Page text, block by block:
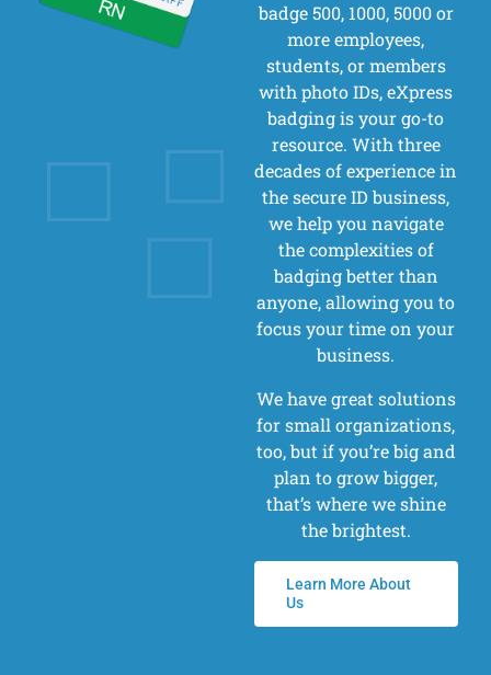
badge 500, 1000, 5000 or
more employees,
students, or members
with photo IDs, eXpress
badging is your go-to
resource. With three
decades of experience in
the secure ID business,
we help you navigate
the complexities of
badging better than
anyone, allowing you to
focus your time on your
business.
We have great solutions
for small organizations,
too, but if you’re big and
plan to grow bigger,
that’s where we shine
the brightest.
Learn More About
Us